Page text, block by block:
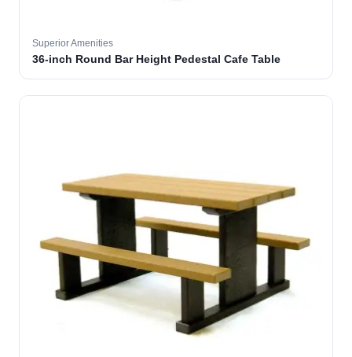
Superior Amenities
36-inch Round Bar Height Pedestal Cafe Table